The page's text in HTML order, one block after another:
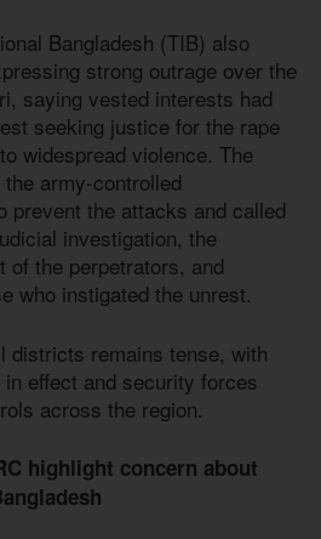
Bangladesh (TIB) also
strong outrage over the
saying vested interests had
seeking justice for the rape
widespread violence. The
army-controlled
prevent the attacks and called
investigation, the
of the perpetrators, and
who instigated the unrest.
districts remains tense, with
effect and security forces
across the region.
highlight concern about